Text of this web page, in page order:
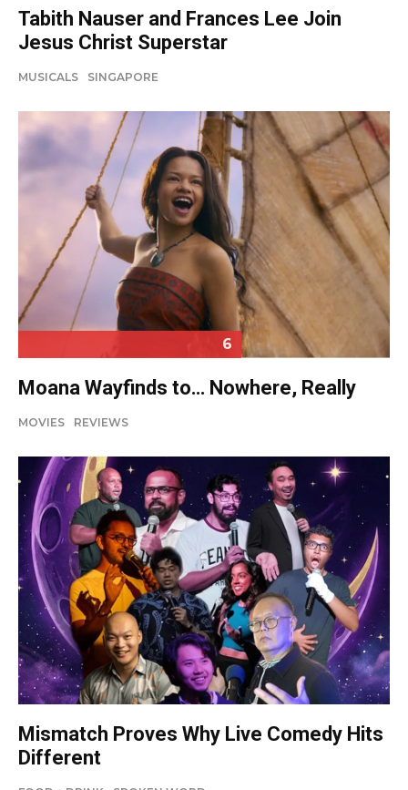
Tabith Nauser and Frances Lee Join
Jesus Christ Superstar
MUSICALS SINGAPORE
6
Moana Wayfinds to… Nowhere, Really
MOVIES REVIEWS
Mismatch Proves Why Live Comedy Hits
Different